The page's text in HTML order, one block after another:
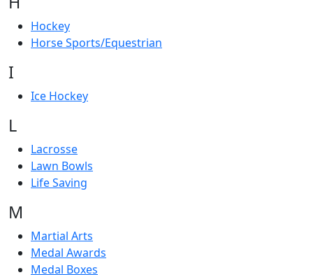
Hockey
Horse Sports/Equestrian
I
Ice Hockey
L
Lacrosse
Lawn Bowls
Life Saving
M
Martial Arts
Medal Awards
Medal Boxes